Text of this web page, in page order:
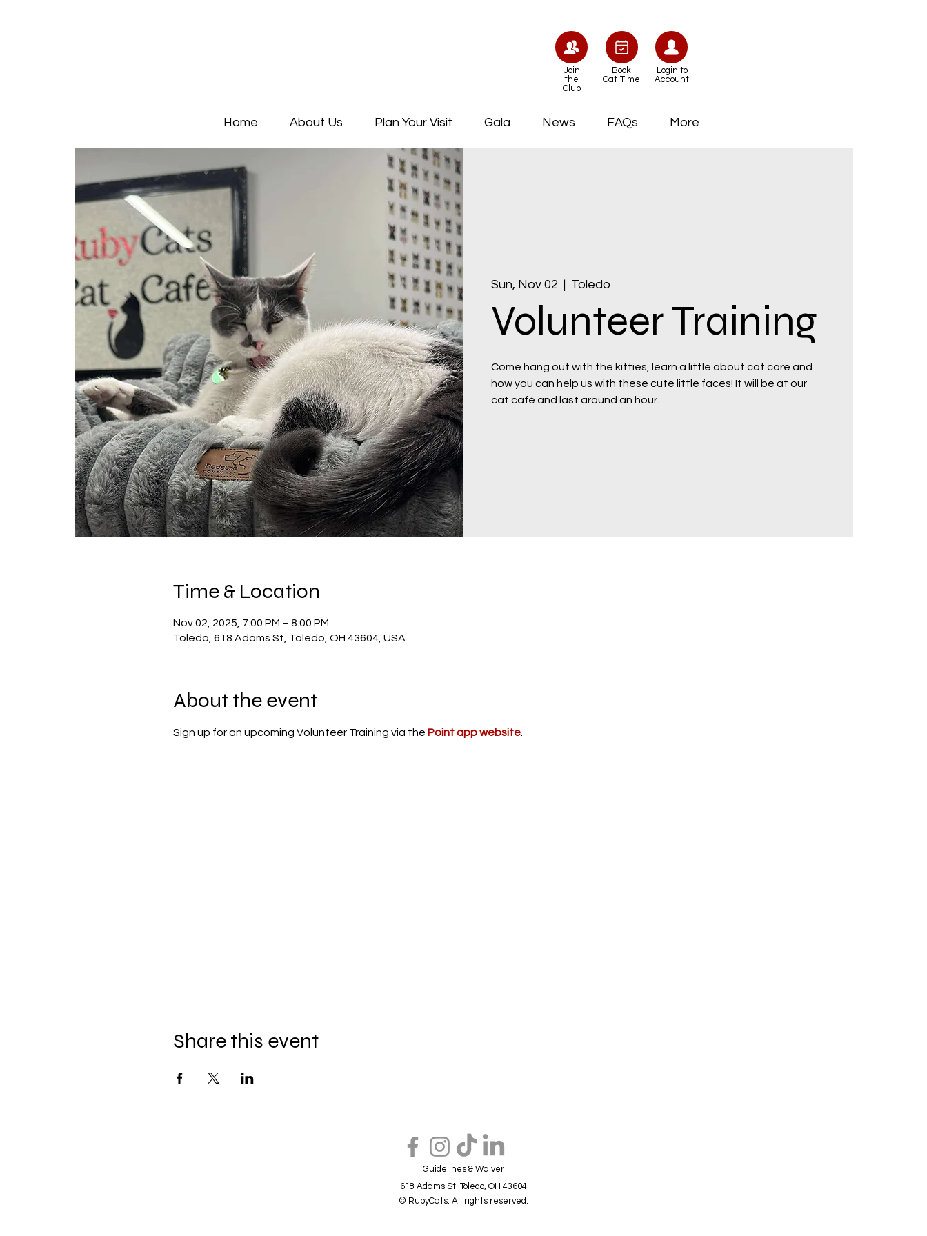
Join
the
Club
Book
Cat-Time
Login to
Account
Home About Us Plan Your Visit Gala News FAQs More
Sun, Nov 02
  |
Toledo
Volunteer Training
Come hang out with the kitties, learn a little about cat care and
how you can help us with these cute little faces! It will be at our
cat café and last around an hour.
Time & Location
Nov 02, 2025, 7:00 PM – 8:00 PM
Toledo, 618 Adams St, Toledo, OH 43604, USA
About the event
Sign up for an upcoming Volunteer Training via the Point app website.
Share this event
Guidelines & Waiver
618 Adams St. Toledo, OH 43604
© RubyCats. All rights reserved.